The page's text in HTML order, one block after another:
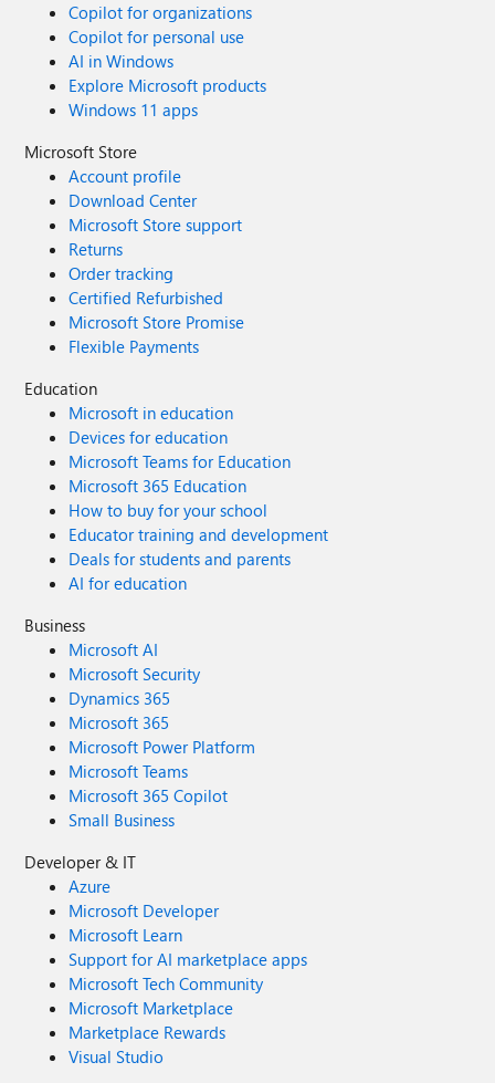
Copilot for organizations
Copilot for personal use
AI in Windows
Explore Microsoft products
Windows 11 apps
Microsoft Store
Account profile
Download Center
Microsoft Store support
Returns
Order tracking
Certified Refurbished
Microsoft Store Promise
Flexible Payments
Education
Microsoft in education
Devices for education
Microsoft Teams for Education
Microsoft 365 Education
How to buy for your school
Educator training and development
Deals for students and parents
AI for education
Business
Microsoft AI
Microsoft Security
Dynamics 365
Microsoft 365
Microsoft Power Platform
Microsoft Teams
Microsoft 365 Copilot
Small Business
Developer & IT
Azure
Microsoft Developer
Microsoft Learn
Support for AI marketplace apps
Microsoft Tech Community
Microsoft Marketplace
Marketplace Rewards
Visual Studio